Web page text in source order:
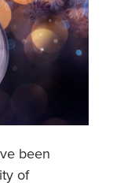
been
of